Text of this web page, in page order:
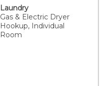
Laundry
Gas & Electric Dryer
Hookup, Individual
Room